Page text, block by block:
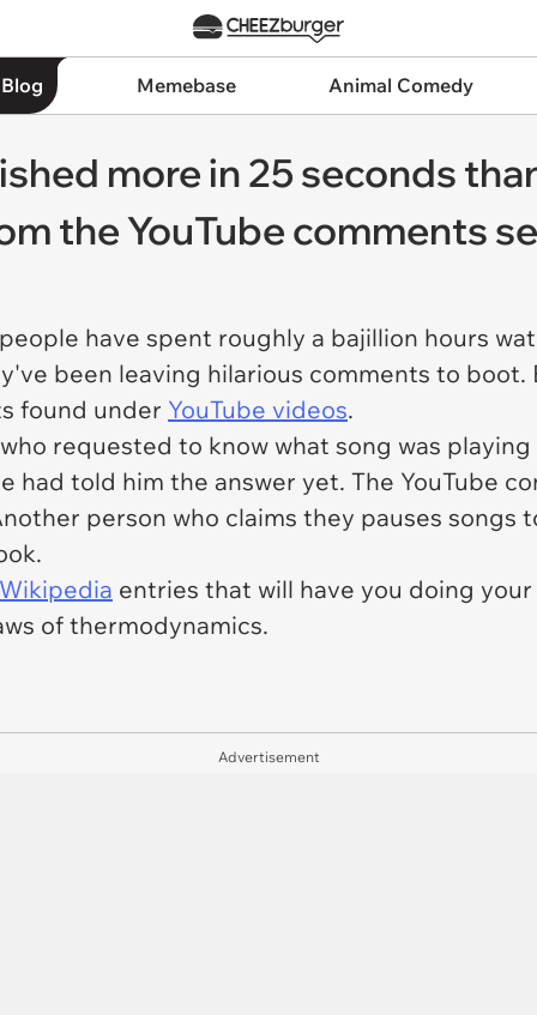
Memebase Animal Comedy
more in 25 seconds
the YouTube comments
have spent roughly a bajillion hours
been leaving hilarious comments to
found under YouTube videos.
requested to know what song was playing
had told him the answer yet. The YouTube
person who claims they pauses songs
entries that will have you doing
of thermodynamics.
Advertisement